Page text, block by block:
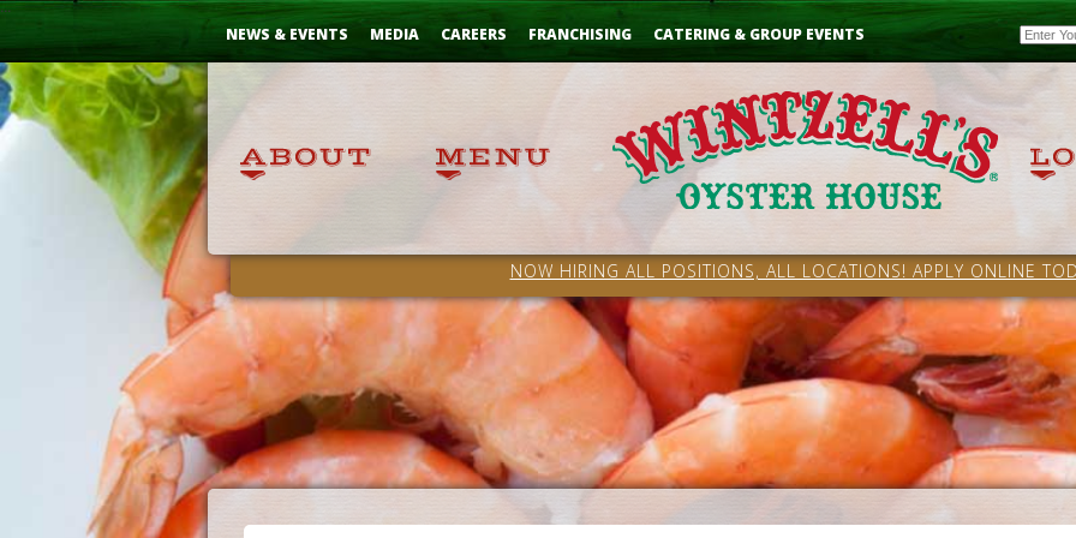
Skip
NEWS & EVENTS MEDIA CAREERS FRANCHISING CATERING & GROUP EVENTS Email
NOW HIRING ALL POSITIONS, ALL LOCATIONS! APPLY ONLINE
...